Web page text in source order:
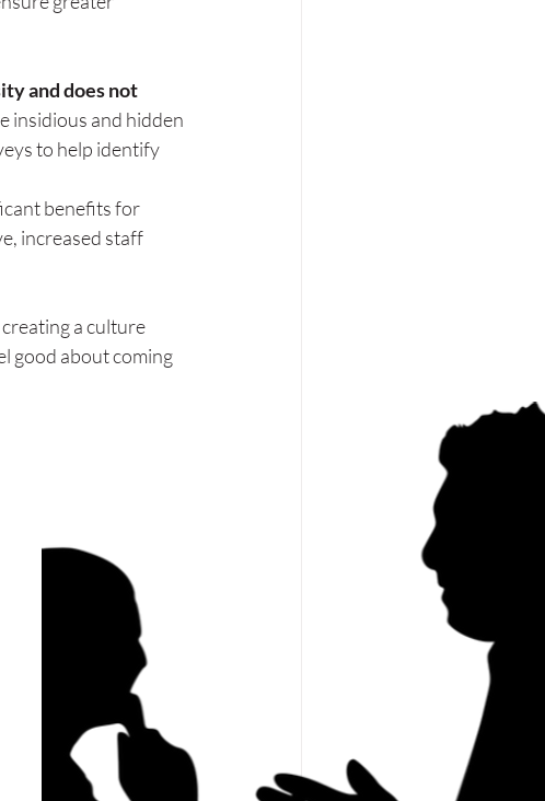
and does not
insidious and hidden
to help identify
benefits for
increased staff
a culture
good about coming